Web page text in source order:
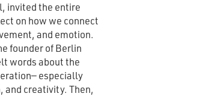
invited the entire
on how we connect
and emotion.
founder of Berlin
words about the
especially
and creativity. Then,